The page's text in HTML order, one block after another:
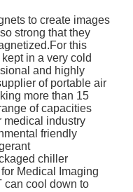
to create images
strong that they
this
in a very cold
and highly
of portable air
more than 15
of capacities
medical industry
friendly
chiller
Medical Imaging
can cool down to